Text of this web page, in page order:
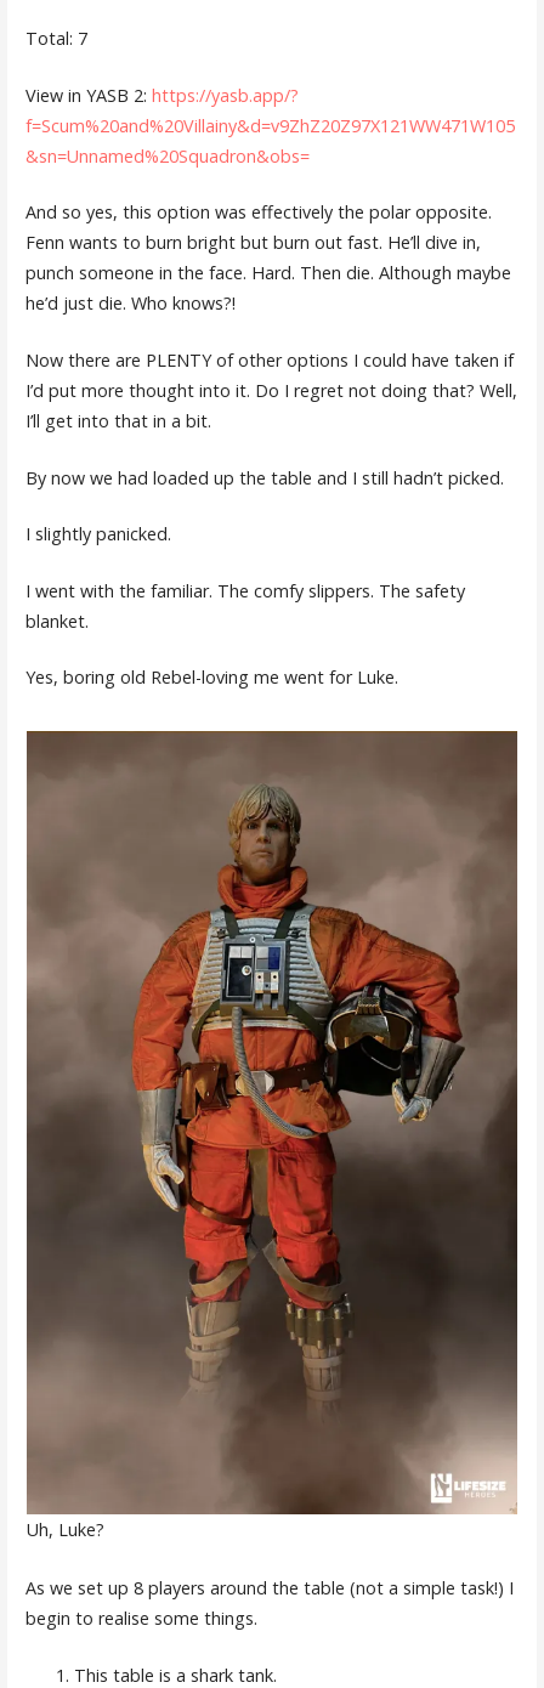
Total: 7
View in YASB 2: https://yasb.app/?
f=Scum%20and%20Villainy&d=v9ZhZ20Z97X121WW471W105
&sn=Unnamed%20Squadron&obs=
And so yes, this option was effectively the polar opposite.
Fenn wants to burn bright but burn out fast. He’ll dive in,
punch someone in the face. Hard. Then die. Although maybe
he’d just die. Who knows?!
Now there are PLENTY of other options I could have taken if
I’d put more thought into it. Do I regret not doing that? Well,
I’ll get into that in a bit.
By now we had loaded up the table and I still hadn’t picked.
I slightly panicked.
I went with the familiar. The comfy slippers. The safety
blanket.
Yes, boring old Rebel-loving me went for Luke.
Uh, Luke?
As we set up 8 players around the table (not a simple task!) I
begin to realise some things.
This table is a shark tank.